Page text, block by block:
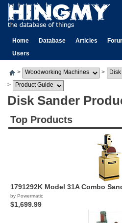
Home Database Articles
Users
>
>
>
Disk Sander
Top Products
1791292K Model 31A Combo
by Powermatic
$1,699.99